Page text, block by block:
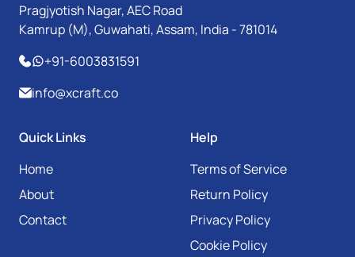
Pragjyotish Nagar, AEC Road
Kamrup (M), Guwahati, Assam, India - 781014
+91-6003831591
info@xcraft.co
Quick Links
Home
About
Contact
Help
Terms of Service
Return Policy
Privacy Policy
Cookie Policy